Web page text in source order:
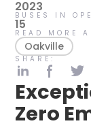
2023
BUSES IN
15
READ MORE
Oakville
SHARE:
Zero